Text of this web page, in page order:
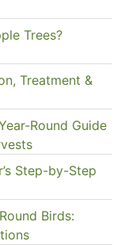
Trees?
Treatment &
Round Guide
Step-by-Step
Birds: